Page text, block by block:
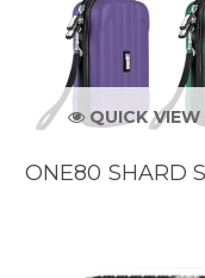
QUICK VIEW
ONE80 SHARD